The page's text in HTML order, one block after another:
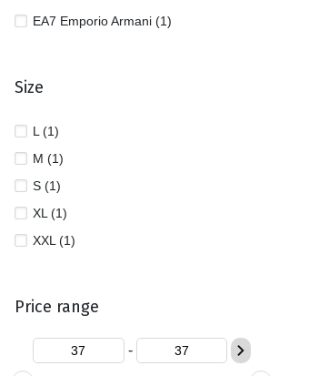
EA7 Emporio Armani (1)
Size
L (1)
M (1)
S (1)
XL (1)
XXL (1)
Price range
-